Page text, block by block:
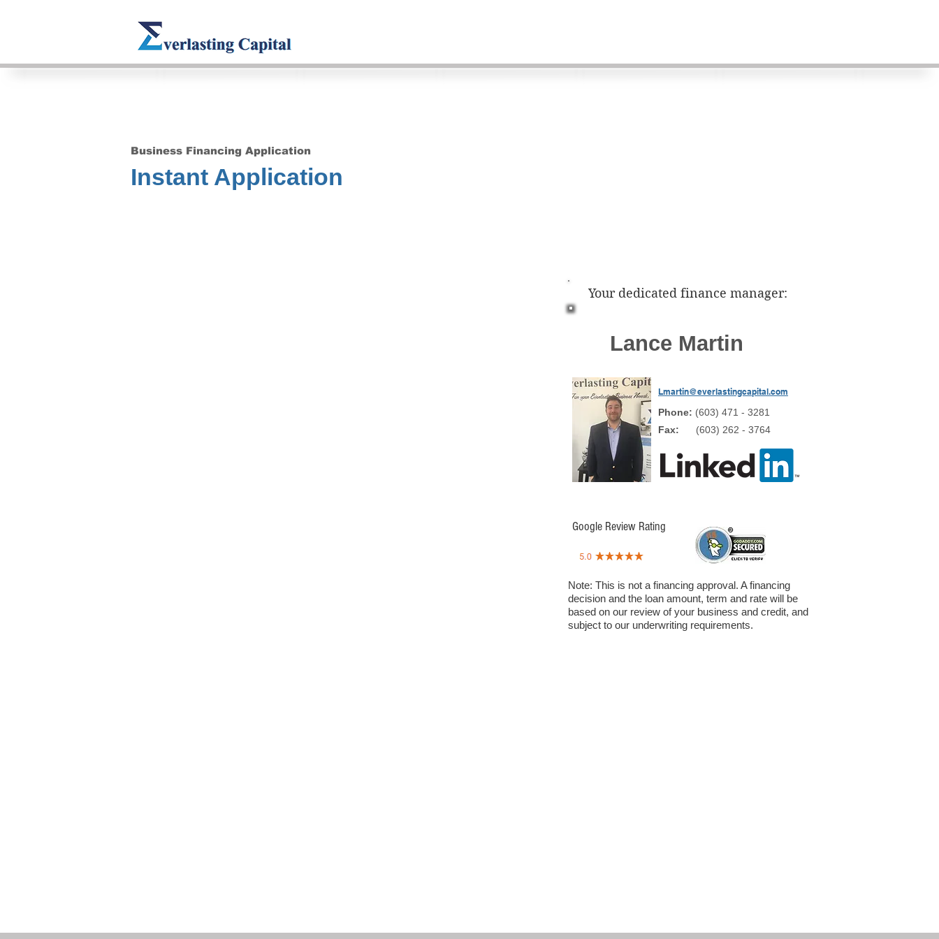
Business Financing Application
Instant Application
Your dedicated finance manager:
Lance Martin
Lmartin@everlastingcapital.com
Phone: (603) 471 - 3281
Fax: (603) 262 - 3764
Google Review Rating
Note: This is not a financing approval. A financing
decision and the loan amount, term and rate will be
based on our review of your business and credit, and
subject to our underwriting requirements.